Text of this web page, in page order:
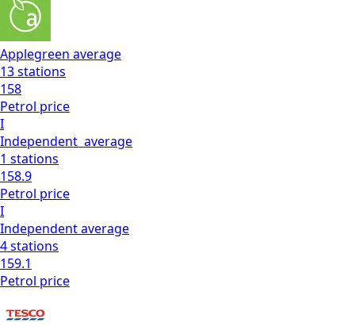
Applegreen average
13stations
158
Petrol price
I
Independent average
1 stations
158.9
Petrol price
I
Independentaverage
4stations
159.1
Petrol price